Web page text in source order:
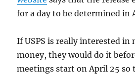
for a day to be determined in
If USPS is really interested in
money, they would do it
meetings start on April 25 so